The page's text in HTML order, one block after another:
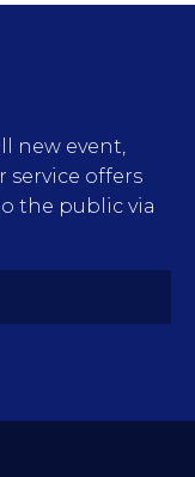
new event,
service offers
the public via